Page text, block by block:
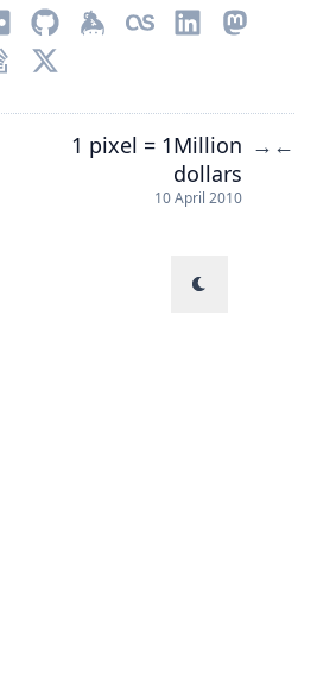
1 pixel = 1Million
dollars
10 April 2010
→ ←